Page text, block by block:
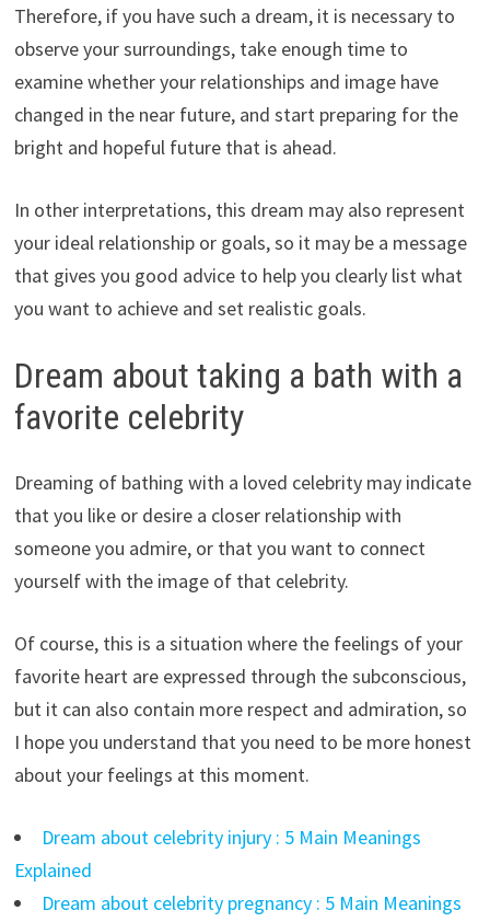
Therefore, if you have such a dream, it is necessary to
observe your surroundings, take enough time to
examine whether your relationships and image have
changed in the near future, and start preparing for the
bright and hopeful future that is ahead.
In other interpretations, this dream may also represent
your ideal relationship or goals, so it may be a message
that gives you good advice to help you clearly list what
you want to achieve and set realistic goals.
Dream about taking a bath with a
favorite celebrity
Dreaming of bathing with a loved celebrity may indicate
that you like or desire a closer relationship with
someone you admire, or that you want to connect
yourself with the image of that celebrity.
Of course, this is a situation where the feelings of your
favorite heart are expressed through the subconscious,
but it can also contain more respect and admiration, so
I hope you understand that you need to be more honest
about your feelings at this moment.
Dream about celebrity injury : 5 Main Meanings
Explained
Dream about celebrity pregnancy : 5 Main Meanings